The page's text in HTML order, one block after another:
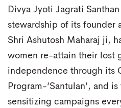
Divya Jyoti Jagrati
stewardship of its founder
Shri Ashutosh Maharaj ji,
women re-attain their lost
independence through its
Program-‘Santulan’, and
sensitizing campaigns